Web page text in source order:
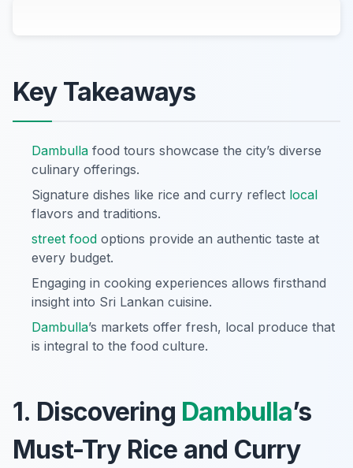
Key Takeaways
Dambulla food tours showcase the city’s diverse
culinary offerings.
Signature dishes like rice and curry reflect local
flavors and traditions.
street food options provide an authentic taste at
every budget.
Engaging in cooking experiences allows firsthand
insight into Sri Lankan cuisine.
Dambulla’s markets offer fresh, local produce that
is integral to the food culture.
1. Discovering Dambulla’s
Must-Try Rice and Curry